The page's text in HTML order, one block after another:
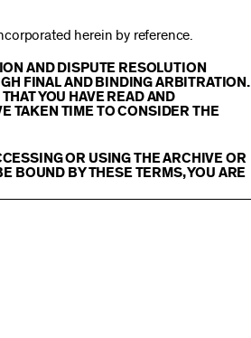
herein by reference.
AND DISPUTE RESOLUTION
FINAL AND BINDING ARBITRATION.
YOU HAVE READ AND
TAKEN TIME TO CONSIDER THE
OR USING THE ARCHIVE OR
BOUND BY THESE TERMS, YOU ARE